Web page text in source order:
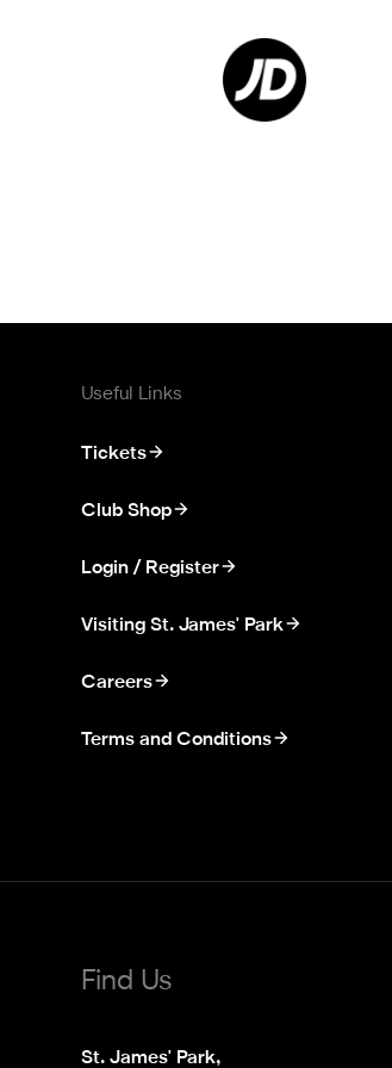
Useful Links
Tickets
Club Shop
Login / Register
Visiting St. James' Park
Careers
Terms and Conditions
Find Us
St. James' Park,